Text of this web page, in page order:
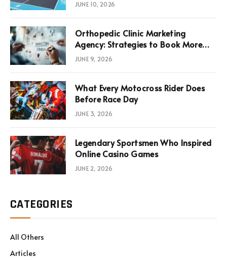
JUNE 10, 2026
Orthopedic Clinic Marketing
Agency: Strategies to Book More
Consultations
JUNE 9, 2026
What Every Motocross Rider Does
Before Race Day
JUNE 3, 2026
Legendary Sportsmen Who Inspired
Online Casino Games
JUNE 2, 2026
CATEGORIES
All Others
Articles